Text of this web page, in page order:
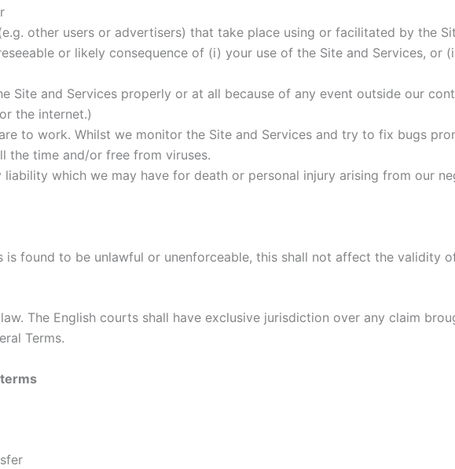
other users or advertisers) that take place using or facilitated by the
or likely consequence of (i) your use of the Site and Services, or
Site and Services properly or at all because of any event outside our
the internet.)
to work. Whilst we monitor the Site and Services and try to fix bugs
the time and/or free from viruses.
liability which we may have for death or personal injury arising from our
is found to be unlawful or unenforceable, this shall not affect the validity
The English courts shall have exclusive jurisdiction over any claim
Terms.